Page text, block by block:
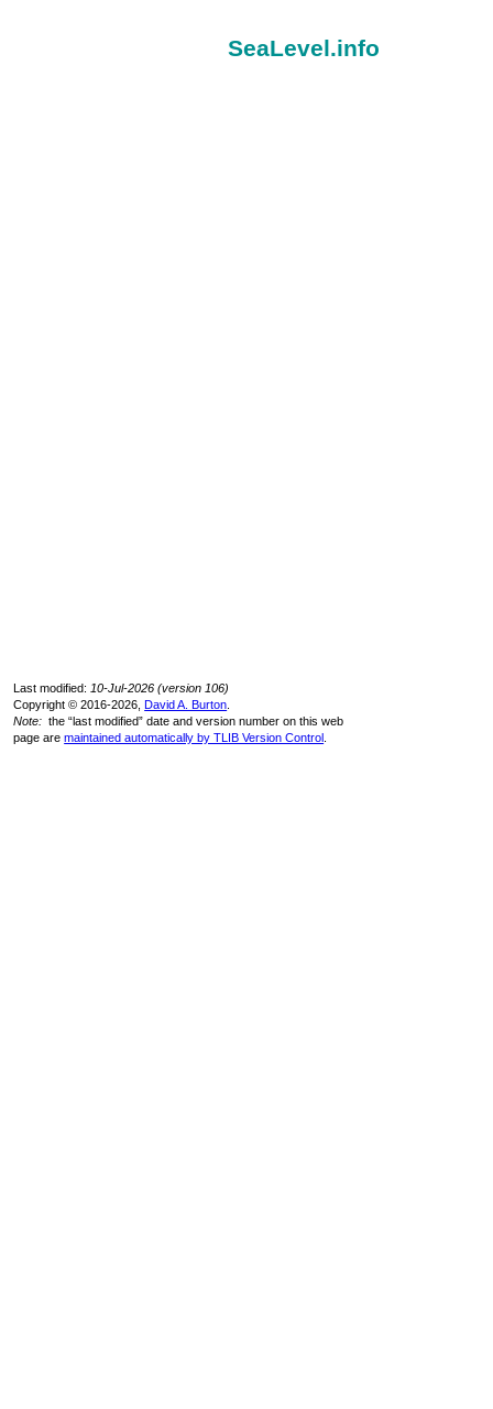
SeaLevel.info
Last modified: 10-Jul-2026 (version 106)
Copyright © 2016-2026,David A. Burton
Note: the “last modified” date and version number on this web
page aremaintained automatically by TLIB Version Control